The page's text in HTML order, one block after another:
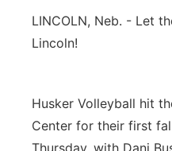
Panhandle
River Country
Sandhills
LINCOLN, Neb. - Let
Lincoln!
Husker Volleyball hit
Center for their first
Thursday, with Dani